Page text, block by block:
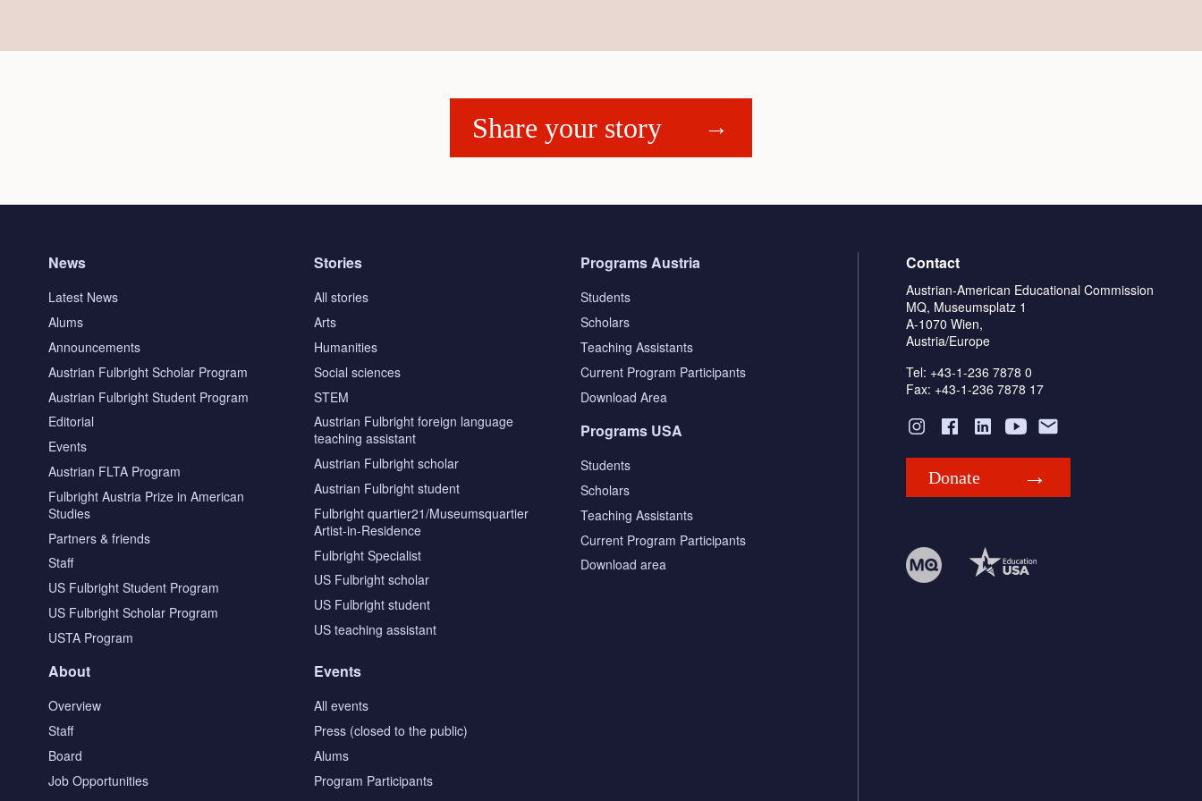
Share your story
News
Latest News
Alums
Announcements
Austrian Fulbright Scholar Program
Austrian Fulbright Student Program
Editorial
Events
Austrian FLTA Program
Fulbright Austria Prize in American
Studies
Partners & friends
Staff
US Fulbright Student Program
US Fulbright Scholar Program
USTA Program
Stories
All stories
Arts
Humanities
Social sciences
STEM
Austrian Fulbright foreign language
teaching assistant
Austrian Fulbright scholar
Austrian Fulbright student
Fulbright quartier21/Museumsquartier
Artist-in-Residence
Fulbright Specialist
US Fulbright scholar
US Fulbright student
US teaching assistant
Programs Austria
Students
Scholars
Teaching Assistants
Current Program Participants
Download Area
Programs USA
Students
Scholars
Teaching Assistants
Current Program Participants
Download area
About
Overview
Staff
Board
Job Opportunities
Events
All events
Press (closed to the public)
Alums
Program Participants
Contact
Austrian-American Educational Commission
MQ, Museumsplatz 1
A-1070 Wien,
Austria/Europe
Tel: +43-1-236 7878 0
Fax: +43-1-236 7878 17
Donate